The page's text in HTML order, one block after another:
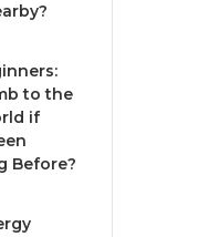
to the
if
Before?